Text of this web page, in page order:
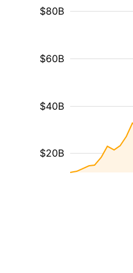
$20B
$40B
$60B
$80B